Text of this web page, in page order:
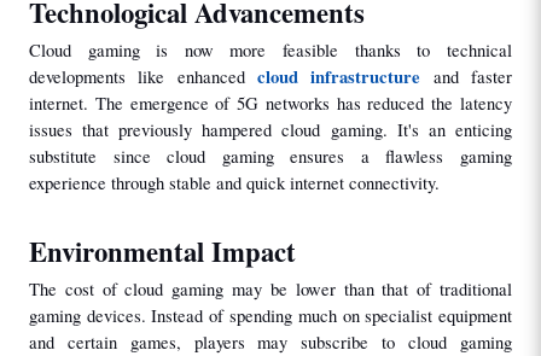
Technological Advancements
Cloud gaming is now more feasible thanks to technical
developments like enhanced cloud infrastructure and faster
internet. The emergence of 5G networks has reduced the latency
issues that previously hampered cloud gaming. It's an enticing
substitute since cloud gaming ensures a flawless gaming
experience through stable and quick internet connectivity.
Environmental Impact
The cost of cloud gaming may be lower than that of traditional
gaming devices. Instead of spending much on specialist equipment
and certain games, players may subscribe to cloud gaming